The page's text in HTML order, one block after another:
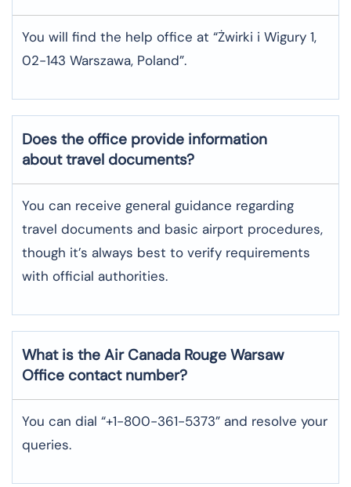
You will find the help office at “Żwirki i Wigury 1,
02-143 Warszawa, Poland”.
Does the office provide information
about travel documents?
You can receive general guidance regarding
travel documents and basic airport procedures,
though it’s always best to verify requirements
with official authorities.
What is the Air Canada Rouge Warsaw
Office contact number?
You can dial “+1-800-361-5373” and resolve your
queries.